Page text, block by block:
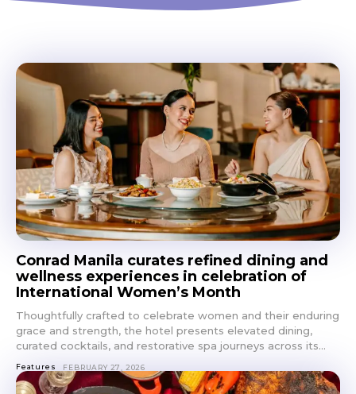
Conrad Manila curates refined dining and
wellness experiences in celebration of
International Women’s Month
Thoughtfully crafted to celebrate women and their enduring
grace and strength, the hotel presents elevated dining,
curated cocktails, and restorative spa journeys across its...
Features FEBRUARY 27, 2026